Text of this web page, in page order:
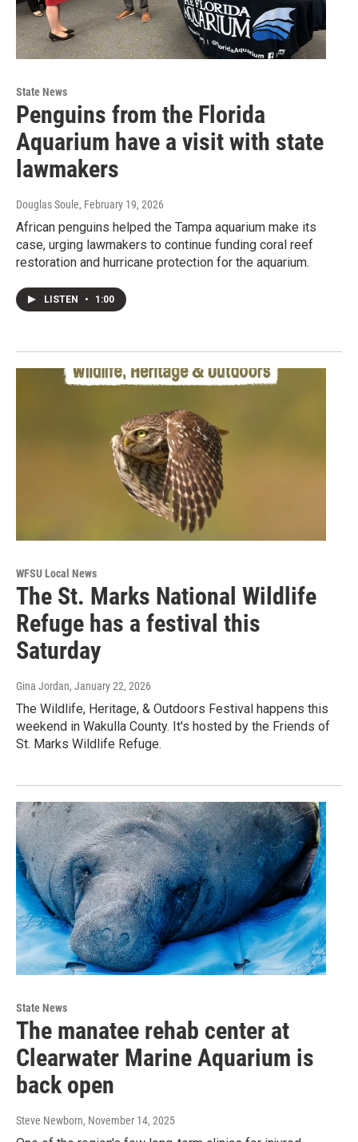
State News
Penguins from the Florida
Aquarium have a visit with state
lawmakers
Douglas Soule, February 19, 2026
African penguins helped the Tampa aquarium make its
case, urging lawmakers to continue funding coral reef
restoration and hurricane protection for the aquarium.
LISTEN • 1:00
WFSU Local News
The St. Marks National Wildlife
Refuge has a festival this
Saturday
Gina Jordan, January 22, 2026
The Wildlife, Heritage, & Outdoors Festival happens this
weekend in Wakulla County. It's hosted by the Friends of
St. Marks Wildlife Refuge.
State News
The manatee rehab center at
Clearwater Marine Aquarium is
back open
Steve Newborn, November 14, 2025